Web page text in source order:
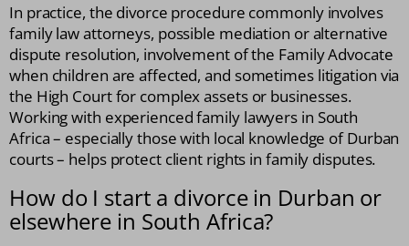
In practice, the divorce procedure commonly involves
family law attorneys, possible mediation or alternative
dispute resolution, involvement of the Family Advocate
when children are affected, and sometimes litigation via
the High Court for complex assets or businesses.
Working with experienced family lawyers in South
Africa – especially those with local knowledge of Durban
courts – helps protect client rights in family disputes.
How do I start a divorce in Durban or
elsewhere in South Africa?